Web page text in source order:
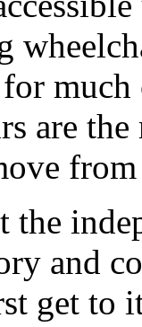
are
the
and
get